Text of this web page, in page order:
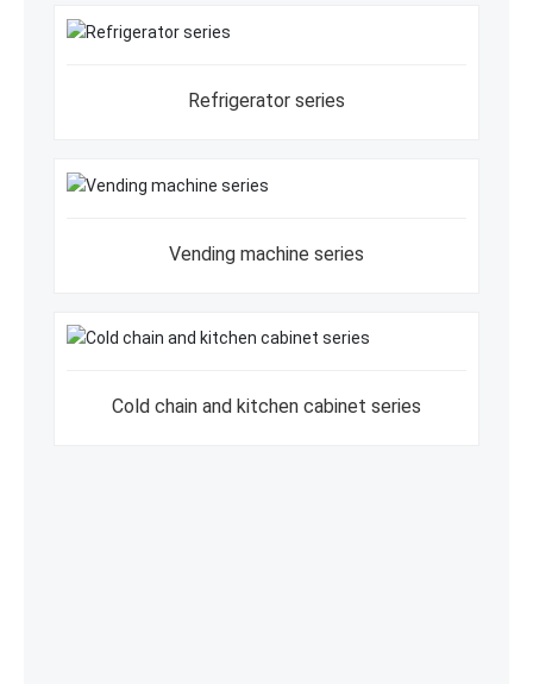
Refrigerator series
Vending machine series
Cold chain and kitchen cabinet series